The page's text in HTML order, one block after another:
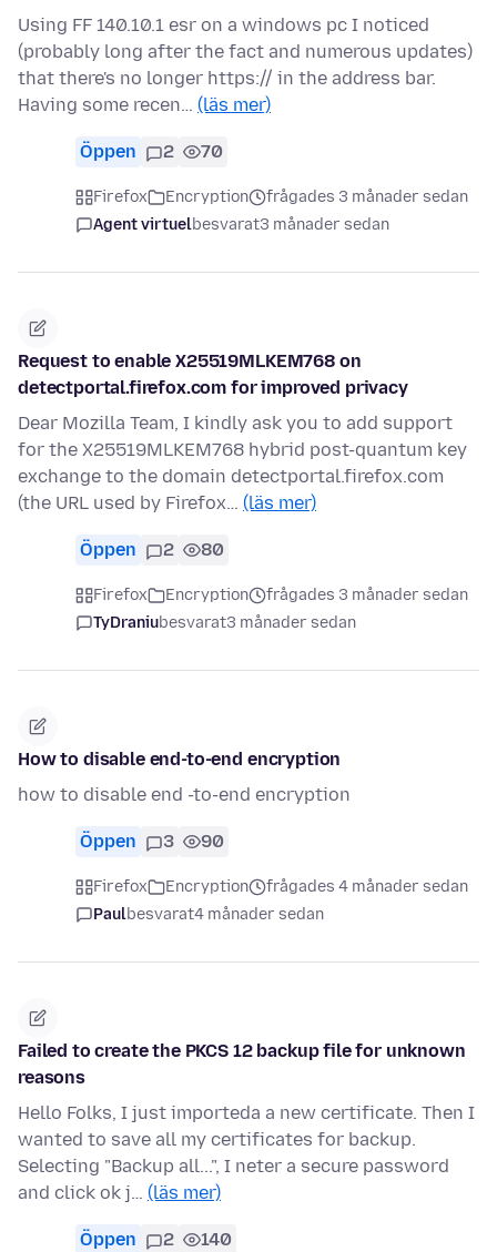
Using FF 140.10.1 esr on a windows pc I noticed
(probably long after the fact and numerous updates)
that there's no longer https:// in the address bar.
Having some recen… (läs mer)
Öppen 2 70
Firefox Encryption
frågades 3 månader sedan
Agent virtuelbesvarat3 månader sedan
Request to enable X25519MLKEM768 on
detectportal.firefox.com for improved privacy
Dear Mozilla Team, I kindly ask you to add support
for the X25519MLKEM768 hybrid post-quantum key
exchange to the domain detectportal.firefox.com
(the URL used by Firefox… (läs mer)
Öppen 2 80
Firefox Encryption
frågades 3 månader sedan
TyDraniubesvarat3 månader sedan
How to disable end-to-end encryption
how to disable end -to-end encryption
Öppen 3 90
Firefox Encryption
frågades 4 månader sedan
Paulbesvarat4 månader sedan
Failed to create the PKCS 12 backup file for unknown
reasons
Hello Folks, I just importeda a new certificate. Then I
wanted to save all my certificates for backup.
Selecting "Backup all...", I neter a secure password
and click ok j… (läs mer)
Öppen 2 140